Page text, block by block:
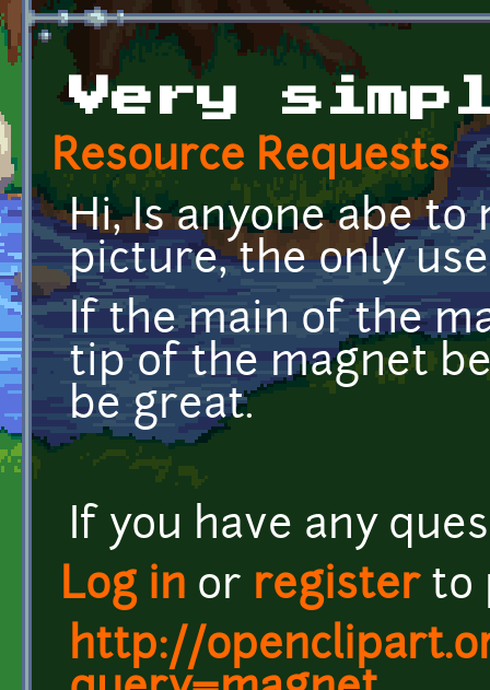
Very
Resource Requests
Hi, Is anyone abe to
picture, the only
If the main of the
tip of the magnet
be great.
If you have any
Log in or registerto
http://